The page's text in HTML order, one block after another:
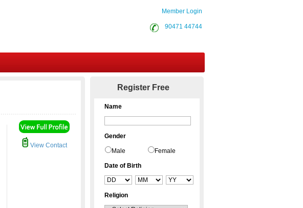
Member Login
90471 44744
View Contact
Register Free
Name
Gender
Male Female
Date of Birth
Religion